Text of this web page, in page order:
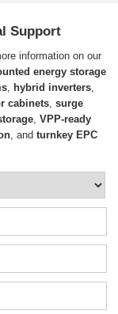
Support
information on our
energy storage
, hybrid inverters,
cabinets, surge
VPP-ready
, and turnkey EPC